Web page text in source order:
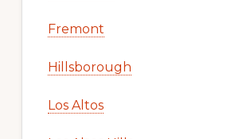
Fremont
Hillsborough
Los Altos